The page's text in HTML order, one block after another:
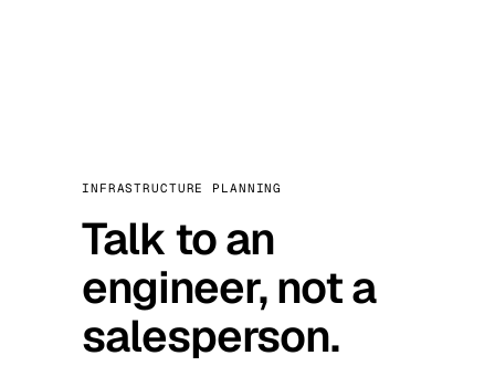
INFRASTRUCTURE PLANNING
Talk to an
engineer, not a
salesperson.